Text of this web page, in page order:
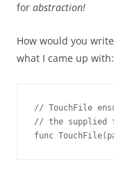
for abstraction!
How would you
what I came up with:
// TouchFile
// the supplied
func